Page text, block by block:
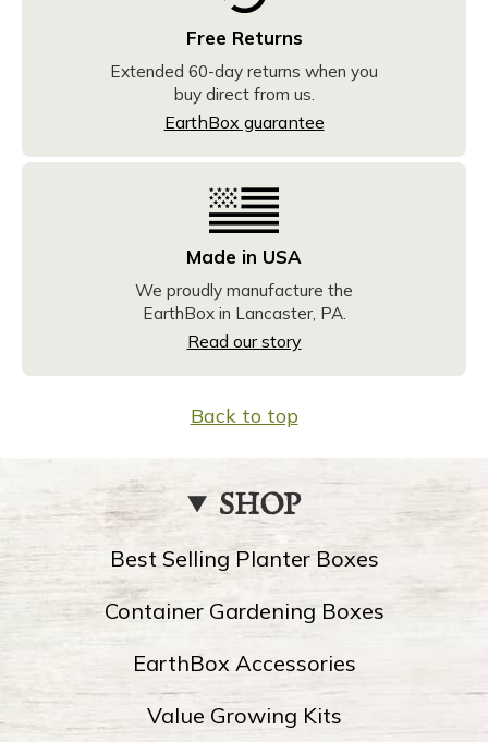
Free Returns
Extended 60-day returns when you
buy direct from us.
EarthBox guarantee
Made in USA
We proudly manufacture the
EarthBox in Lancaster, PA.
Read our story
Back to top
SHOP
Best Selling Planter Boxes
Container Gardening Boxes
EarthBox Accessories
Value Growing Kits